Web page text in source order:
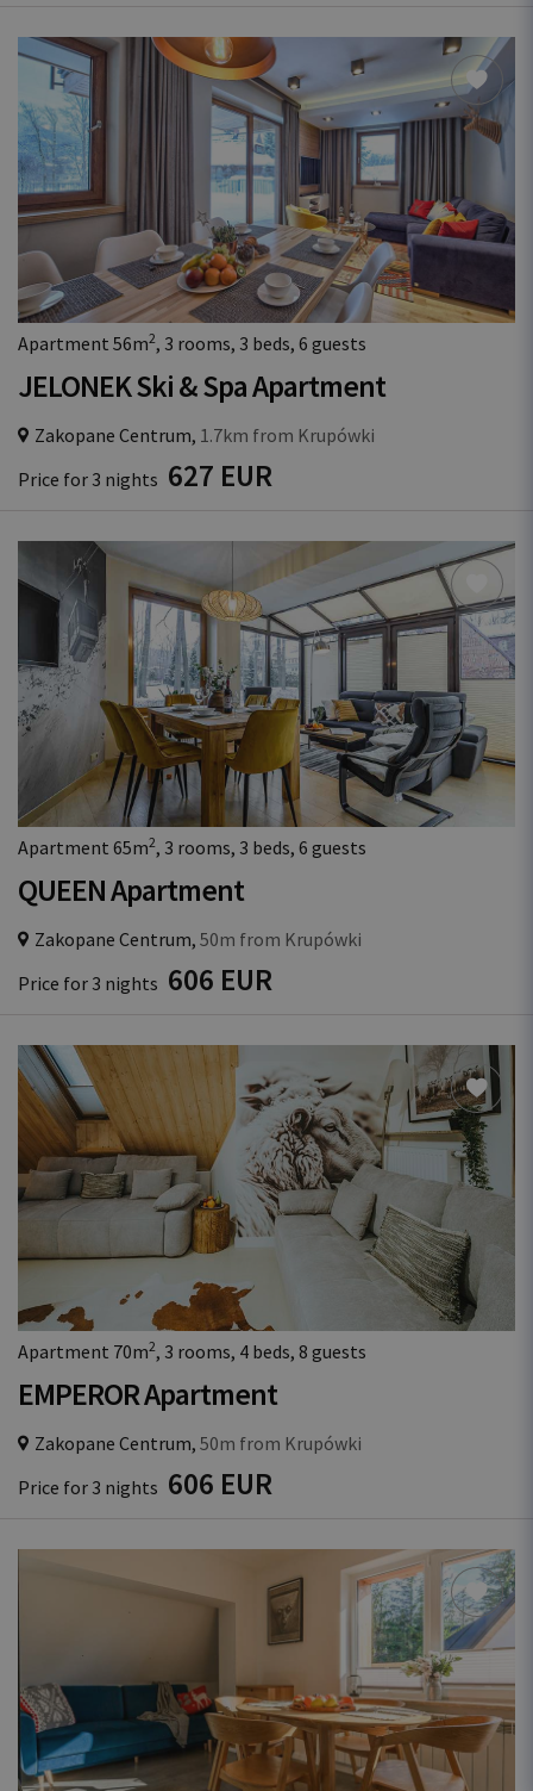
Apartment 56m2, 3 rooms, 3 beds, 6 guests
JELONEK Ski & Spa Apartment
Zakopane Centrum, 1.7km from Krupówki
Price for 3 nights 627 EUR
Apartment 65m2, 3 rooms, 3 beds, 6 guests
QUEEN Apartment
Zakopane Centrum, 50m from Krupówki
Price for 3 nights 606 EUR
Apartment 70m2, 3 rooms, 4 beds, 8 guests
EMPEROR Apartment
Zakopane Centrum, 50m from Krupówki
Price for 3 nights 606 EUR